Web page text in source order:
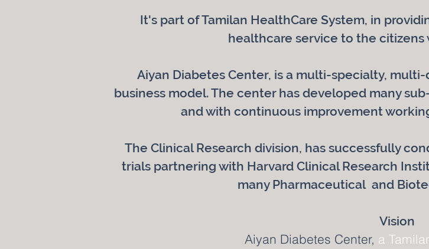
It's part of Tamilan HealthCare System, in
healthcare service to the citizens
Aiyan Diabetes Center, is a multi-specialty,
business model. The center has developed many
and with continuous improvement
The Clinical Research division, has successfully
trials partnering with Harvard Clinical Research
many Pharmaceutical and
Vision
Aiyan Diabetes Center, a